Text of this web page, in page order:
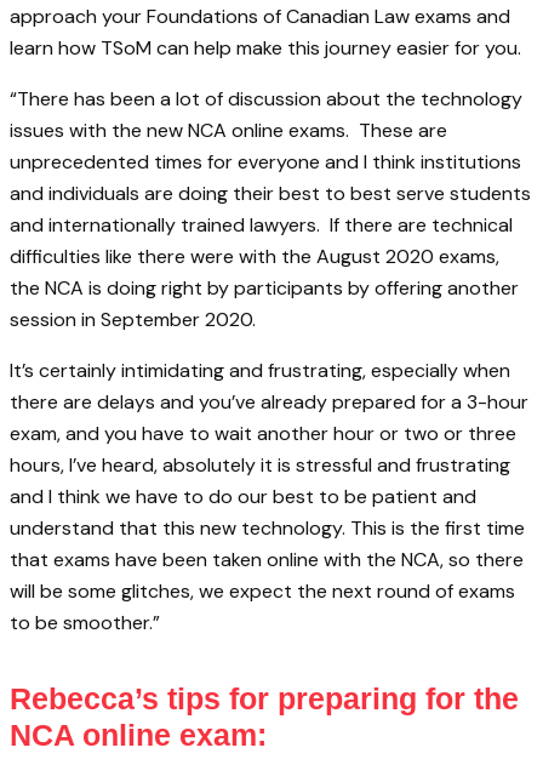
approach your Foundations of Canadian Law exams and
learn how TSoM can help make this journey easier for you.
“There has been a lot of discussion about the technology
issues with the new NCA online exams. These are
unprecedented times for everyone and I think institutions
and individuals are doing their best to best serve students
and internationally trained lawyers. If there are technical
difficulties like there were with the August 2020 exams,
the NCA is doing right by participants by offering another
session in September 2020.
It’s certainly intimidating and frustrating, especially when
there are delays and you’ve already prepared for a 3-hour
exam, and you have to wait another hour or two or three
hours, I’ve heard, absolutely it is stressful and frustrating
and I think we have to do our best to be patient and
understand that this new technology. This is the first time
that exams have been taken online with the NCA, so there
will be some glitches, we expect the next round of exams
to be smoother.”
Rebecca’s tips for preparing for the
NCA online exam: